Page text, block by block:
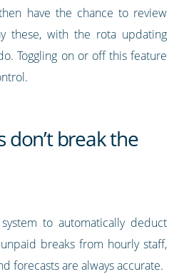
have the chance to review
these, with the rota updating
Toggling on or off this feature
don’t break the
to automatically deduct
breaks from hourly staff,
forecasts are always accurate.